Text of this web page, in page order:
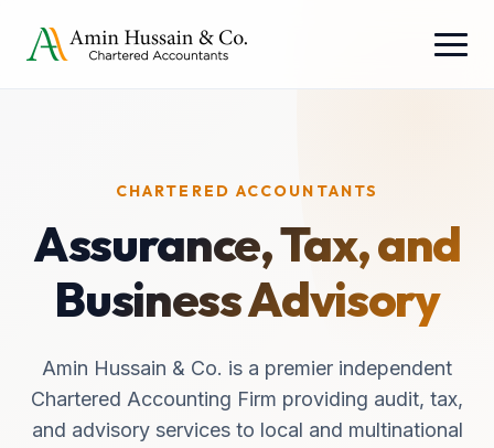
CHARTERED ACCOUNTANTS
Assurance, Tax, and
Business Advisory
Amin Hussain & Co. is a premier independent
Chartered Accounting Firm providing audit, tax,
and advisory services to local and multinational